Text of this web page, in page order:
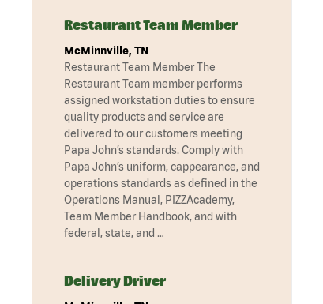
Restaurant Team Member
McMinnville, TN
Restaurant Team Member The
Restaurant Team member performs
assigned workstation duties to ensure
quality products and service are
delivered to our customers meeting
Papa John’s standards. Comply with
Papa John’s uniform, cappearance, and
operations standards as defined in the
Operations Manual, PIZZAcademy,
Team Member Handbook, and with
federal, state, and …
Delivery Driver